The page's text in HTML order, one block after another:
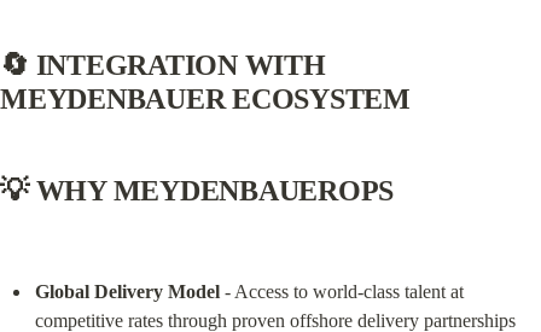
🔄 INTEGRATION WITH
MEYDENBAUER ECOSYSTEM
💡 WHY MEYDENBAUEROPS
Global Delivery Model - Access to world-class talent at
competitive rates through proven offshore delivery partnerships